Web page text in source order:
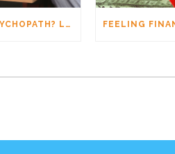
AM I DATING A PSYCHOPATH? LEARNING THE SIGNS WITHOUT JUMPING TO CONCLUSIONS